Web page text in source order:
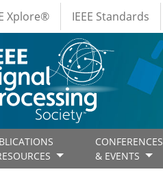
Xplore® IEEE Standards
CONFERENCES
& EVENTS